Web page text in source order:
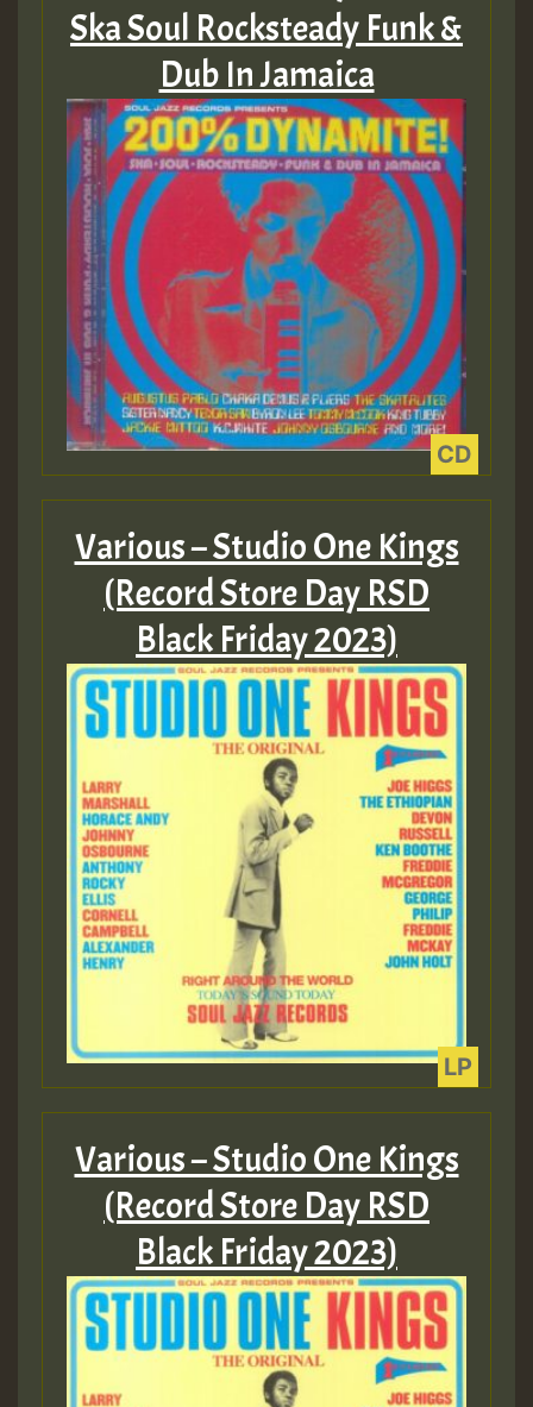
Guest_75
Guest_393
Guest_393
ZZZZZZZZZZZZZZZZZZZZ
Guest_393
Guest_197
Guest_197
ZZZZZZZZZZZZZZZZZZZZ
Guest_197
SO
HOT 36 2 DAY NO19 HOTER
2MOZ
Guest_197
Hilton
Ska Soul Rocksteady Funk &
Dub In Jamaica
Various – Studio One Kings
(Record Store Day RSD
Black Friday 2023)
Various – Studio One Kings
(Record Store Day RSD
Black Friday 2023)